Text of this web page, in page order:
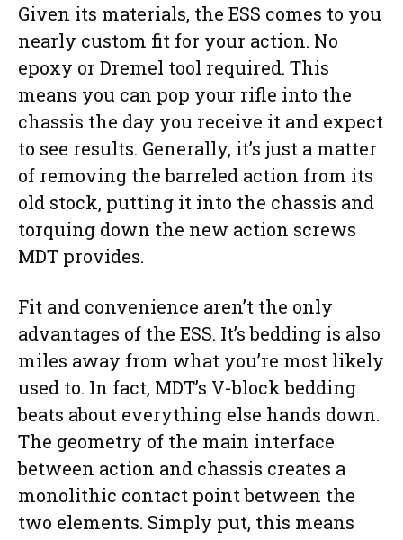
Given its materials, the ESS comes to you
nearly custom fit for your action. No
epoxy or Dremel tool required. This
means you can pop your rifle into the
chassis the day you receive it and expect
to see results. Generally, it’s just a matter
of removing the barreled action from its
old stock, putting it into the chassis and
torquing down the new action screws
MDT provides.
Fit and convenience aren’t the only
advantages of the ESS. It’s bedding is also
miles away from what you’re most likely
used to. In fact, MDT’s V-block bedding
beats about everything else hands down.
The geometry of the main interface
between action and chassis creates a
monolithic contact point between the
two elements. Simply put, this means